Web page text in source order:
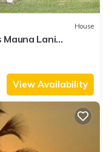
House
Lani
View Availability